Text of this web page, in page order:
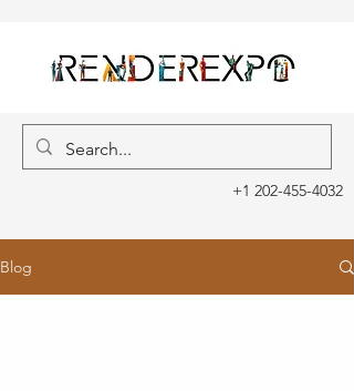
+1 202-455-4032
Blog